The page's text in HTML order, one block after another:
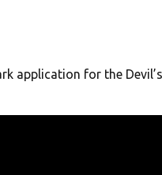
application for the